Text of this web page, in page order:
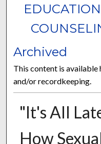
Archived
This content is available
and/or recordkeeping.
"It's All
How